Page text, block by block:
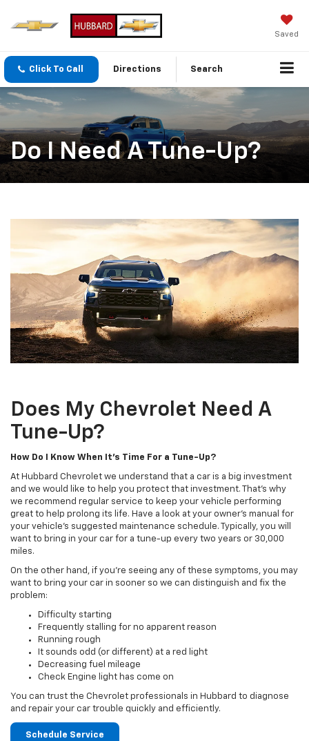
Saved
Click To Call Directions Search
Do I Need A Tune-Up?
Does My Chevrolet Need A
Tune-Up?
How Do I Know When It's Time For a Tune-Up?
At Hubbard Chevrolet we understand that a car is a big investment
and we would like to help you protect that investment. That's why
we recommend regular service to keep your vehicle performing
great to help prolong its life. Have a look at your owner's manual for
your vehicle's suggested maintenance schedule. Typically, you will
want to bring in your car for a tune-up every two years or 30,000
miles.
On the other hand, if you're seeing any of these symptoms, you may
want to bring your car in sooner so we can distinguish and fix the
problem:
Difficulty starting
Frequently stalling for no apparent reason
Running rough
It sounds odd (or different) at a red light
Decreasing fuel mileage
Check Engine light has come on
You can trust the Chevrolet professionals in Hubbard to diagnose
and repair your car trouble quickly and efficiently.
Schedule Service